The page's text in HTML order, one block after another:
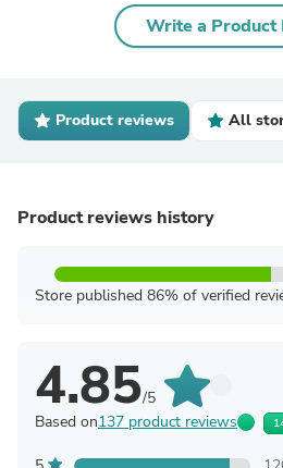
Write a Product
Product reviews All
Product reviews history
Store published 86% of verified
4.85/5
Based on137 product reviews